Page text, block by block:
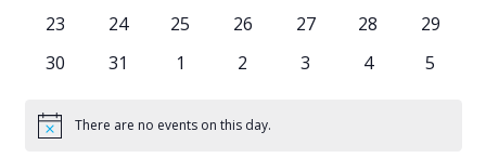
0
23
0
24
0
25
0
26
0
27
0
28
0
29
0
30
0
31
01
0
2
0
3
0
4
0
5
Notice There are no events on this day.